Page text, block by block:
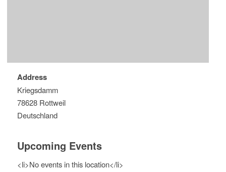
Address
Kriegsdamm
78628 Rottweil
Deutschland
Upcoming Events
<li>No events in this location</li>